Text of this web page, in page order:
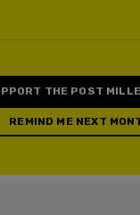
THE POST
REMIND ME NEXT